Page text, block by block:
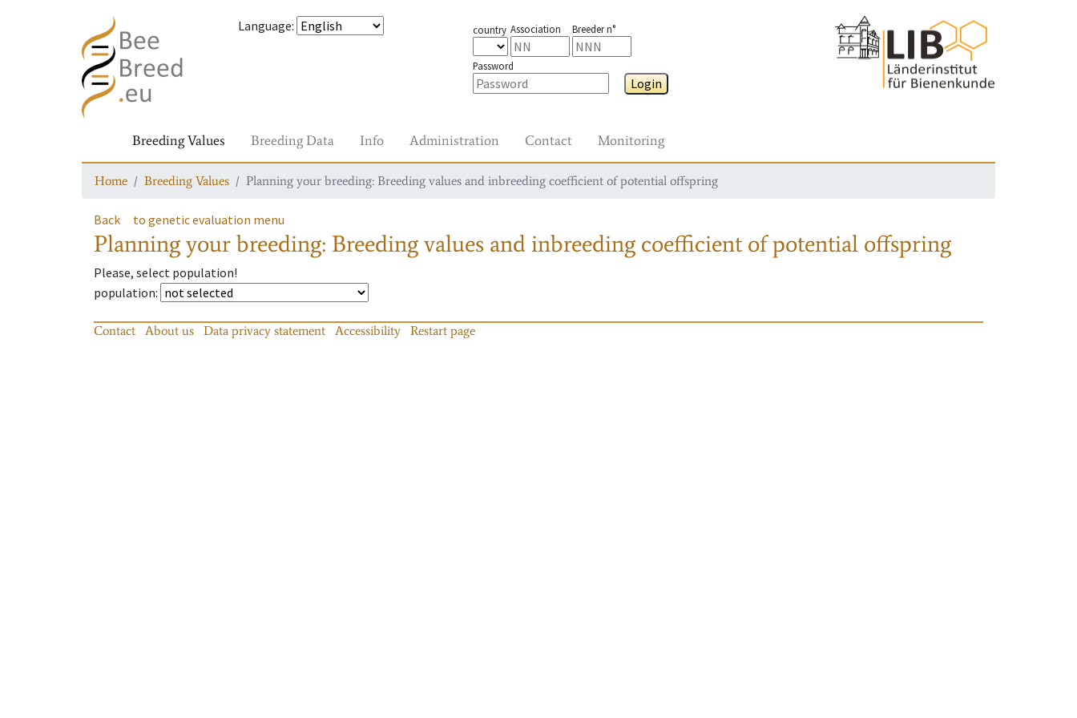
Language: country Association Breeder n°
Password
Login
Breeding Values Breeding Data Info Administration Contact Monitoring
Home Breeding Values Planning your breeding: Breeding values and inbreeding coefficient of potential offspring
Back to genetic evaluation menu
Planning your breeding: Breeding values and inbreeding coefficient of potential offspring
Please, select population!
population:
Contact About us Data privacy statement Accessibility Restart page